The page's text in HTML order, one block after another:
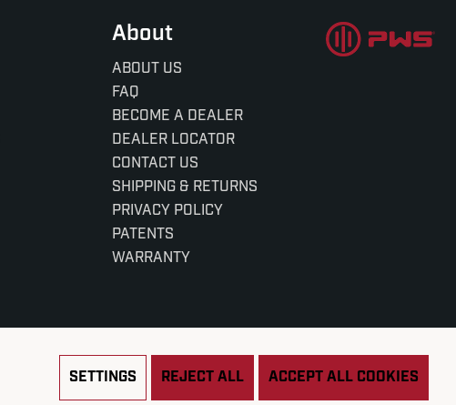
About
ABOUT US
FAQ
BECOME A DEALER
DEALER LOCATOR
CONTACT US
SHIPPING & RETURNS
PRIVACY POLICY
PATENTS
WARRANTY
SETTINGS REJECT ALL ACCEPT ALL COOKIES